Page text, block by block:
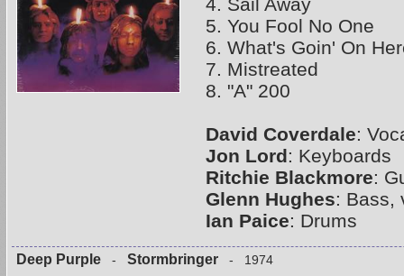
5. You Fool No One
6. What's Goin' On
7. Mistreated
8. "A" 200
David Coverdale:
Jon Lord: Keyboards
Ritchie Blackmore:
Glenn Hughes: Bass,
Ian Paice: Drums
Deep Purple - Stormbringer - 1974